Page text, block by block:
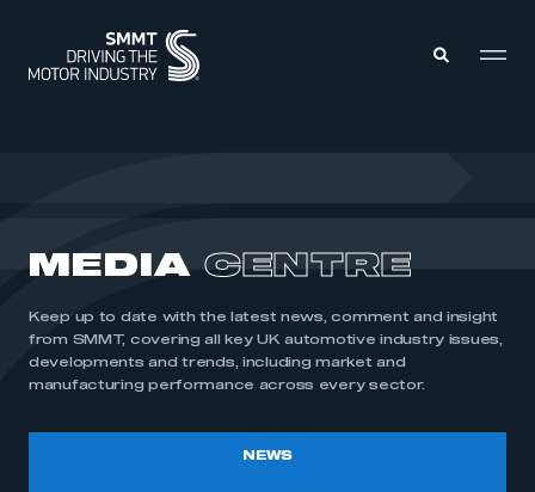
MEMBERSHIP
INTELLIGENCE
INTERNATIONAL
MEDIA CENTRE
MEDIA CENTRE
Keep up to date with the latest news, comment and insight
from SMMT, covering all key UK automotive industry issues,
developments and trends, including market and
manufacturing performance across every sector.
NEWS